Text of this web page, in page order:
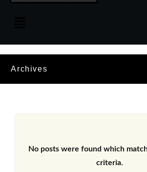
Archives
No posts were found which
criteria.